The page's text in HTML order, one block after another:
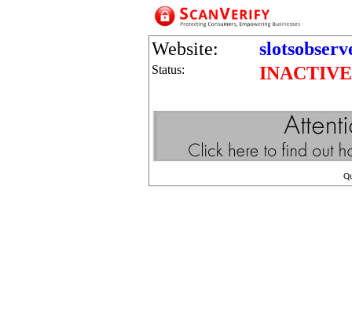
Website:
Status: INACTIVE